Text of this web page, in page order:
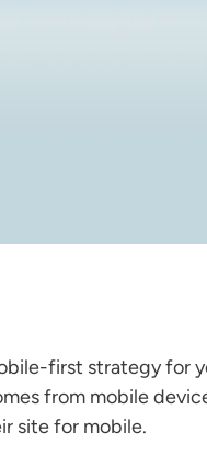
first strategy for
from mobile
site for mobile.